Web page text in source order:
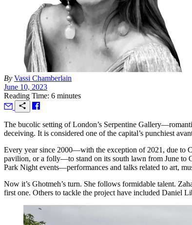
By Vassi Chamberlain
June 10, 2023
Reading Time: 6 minutes
The bucolic setting of London’s Serpentine
deceiving. It is considered one of the capital’s punchiest
Every year since 2000—with the exception of 2021, due to
pavilion, or a folly—to stand on its south lawn from June to
Park Night events—performances and talks related to art,
Now it’s Ghotmeh’s turn. She follows formidable talent.
first one. Others to tackle the project have included Daniel